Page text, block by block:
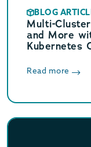
BLOG
Multi-
and More
Kubernetes
Read more